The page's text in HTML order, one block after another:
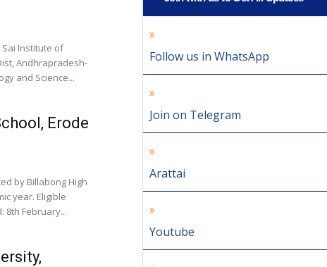
Sai Institute of
Andhrapradesh-
and Science...
Erode
by Billabong High
year. Eligible
8th February...
Follow us in WhatsApp
Join on Telegram
Arattai
Youtube